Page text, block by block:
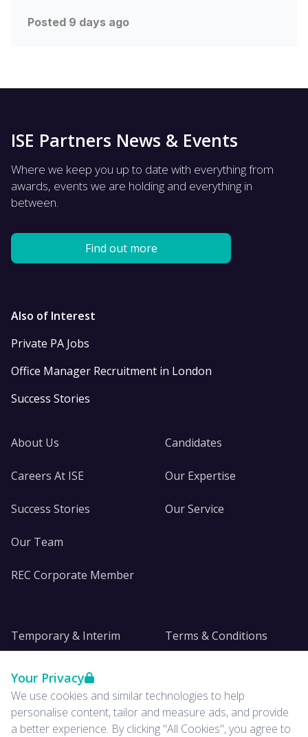
Your Privacy
We use cookies and similar technologies to help
personalise content, tailor and measure ads, and provide
a better experience. By clicking "All Cookies", you agree to
Posted 9 days ago
ISE Partners News & Events
Where we keep you up to date with everything from
awards, events we are holding and everything in
between.
Find out more
Also of Interest
Private PA Jobs
Office Manager Recruitment in London
Success Stories
About Us
Careers At ISE
Success Stories
Our Team
REC Corporate Member
Candidates
Our Expertise
Our Service
Temporary & Interim
Insights
Terms & Conditions